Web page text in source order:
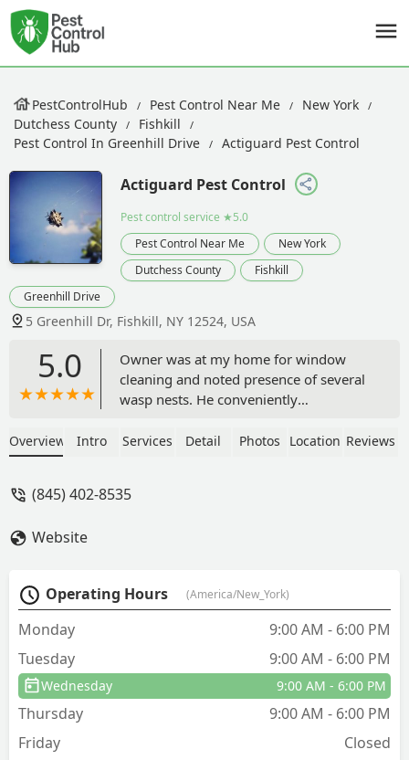
PestControlHub Pest Control Near Me
New York
Dutchess County
Fishkill
Pest Control In Greenhill Drive
Actiguard Pest Control
Actiguard Pest Control
Pest control service ★5.0
Pest Control Near Me
New York
Dutchess County
Fishkill
Greenhill Drive
5 Greenhill Dr, Fishkill, NY 12524, USA
5.0
Owner was at my home for window
cleaning and noted presence of several
wasp nests. He conveniently
me additional travel charges. One
service. Fair prices. Highly recommend .
Overview Intro Services Detail Photos Location Reviews
(845) 402-8535
Website
Operating Hours (America/New_York)
Monday
9:00 AM - 6:00 PM
Tuesday
9:00 AM - 6:00 PM
Wednesday 9:00 AM - 6:00 PM
Thursday
9:00 AM - 6:00 PM
Friday
Closed